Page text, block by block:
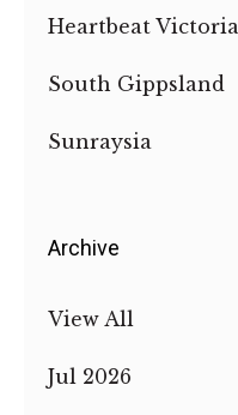
Heartbeat Victoria
South Gippsland
Sunraysia
Archive
View All
Jul 2026